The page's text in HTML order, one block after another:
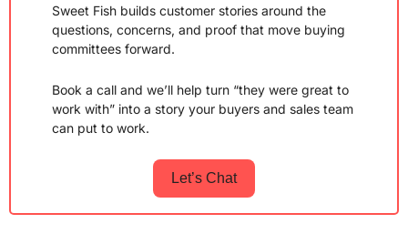
Sweet Fish builds customer stories around the
questions, concerns, and proof that move buying
committees forward.
Book a call and we’ll help turn “they were great to
work with” into a story your buyers and sales team
can put to work.
Let’s Chat